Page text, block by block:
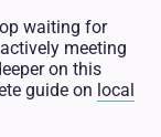
waiting for
meeting
on this
guide on local